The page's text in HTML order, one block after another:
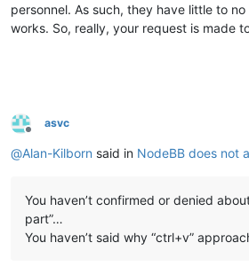
personnel. As such, they have little to
works. So, really, your request is made
Offline
asvc
@Alan-Kilborn said in NodeBB does not
You haven’t confirmed or denied
part”…
You haven’t said why “ctrl+v”